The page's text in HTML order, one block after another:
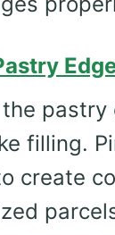
pastry
filling.
create